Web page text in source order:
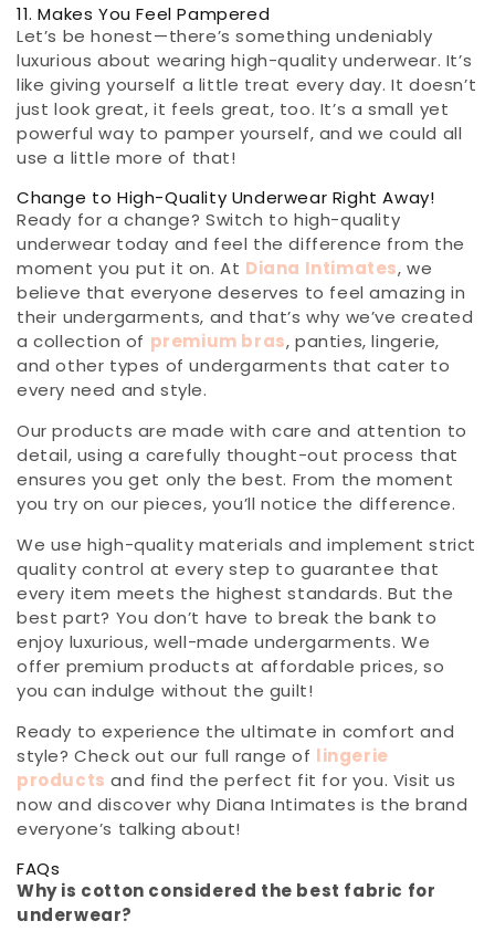
11. Makes You Feel Pampered
Let’s be honest—there’s something undeniably
luxurious about wearing high-quality underwear. It’s
like giving yourself a little treat every day. It doesn’t
just look great, it feels great, too. It’s a small yet
powerful way to pamper yourself, and we could all
use a little more of that!
Change to High-Quality Underwear Right Away!
Ready for a change? Switch to high-quality
underwear today and feel the difference from the
moment you put it on. At Diana Intimates, we
believe that everyone deserves to feel amazing in
their undergarments, and that’s why we’ve created
a collection of premium bras, panties, lingerie,
and other types of undergarments that cater to
every need and style.
Our products are made with care and attention to
detail, using a carefully thought-out process that
ensures you get only the best. From the moment
you try on our pieces, you’ll notice the difference.
We use high-quality materials and implement strict
quality control at every step to guarantee that
every item meets the highest standards. But the
best part? You don’t have to break the bank to
enjoy luxurious, well-made undergarments. We
offer premium products at affordable prices, so
you can indulge without the guilt!
Ready to experience the ultimate in comfort and
style? Check out our full range of lingerie
products and find the perfect fit for you. Visit us
now and discover why Diana Intimates is the brand
everyone’s talking about!
FAQs
Why is cotton considered the best fabric for
underwear?